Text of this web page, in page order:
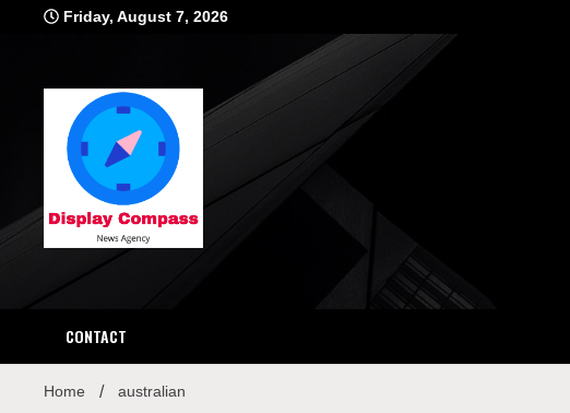
Friday, August 7, 2026
CONTACT
Home australian